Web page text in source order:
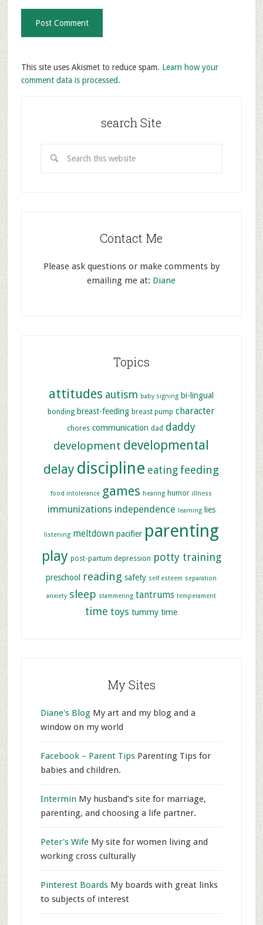
This site uses Akismet to reduce spam. Learn how your
comment data is processed.
search Site
Contact Me
Please ask questions or make comments by
emailing me at: Diane
Topics
attitudes autism baby signing bi-lingual
bonding breast-feeding breast pump character
chores communication dad daddy
development developmental
delay discipline eating feeding
food intolerance games hearing humor illness
immunizations independence learning lies
listening meltdown pacifier parenting
play post-partum depression potty training
preschool reading safety self esteem separation
anxiety sleep stammering tantrums temperament
time toys tummy time
My Sites
Diane's BlogMy art and my blog and a
window on my world
Facebook – Parent TipsParenting Tips for
babies and children.
Intermin My husband’s site for marriage,
parenting, and choosing a life partner.
Peter's WifeMy site for women living and
working cross culturally
Pinterest BoardsMy boards with great links
to subjects of interest